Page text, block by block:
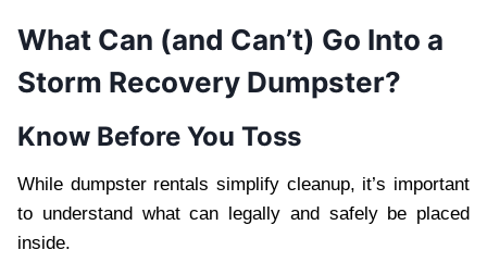
What Can (and Can’t) Go Into a
Storm Recovery Dumpster?
Know Before You Toss
While dumpster rentals simplify cleanup, it’s important
to understand what can legally and safely be placed
inside.